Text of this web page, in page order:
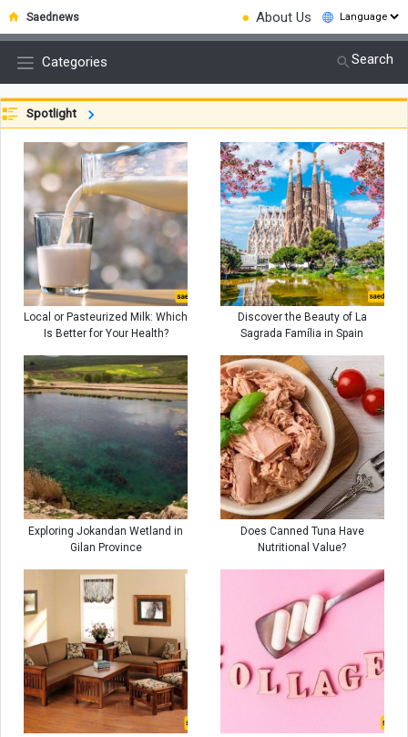
Saednews ● About Us
Categories Search
Spotlight
Local or Pasteurized Milk: Which
Is Better for Your Health?
Discover the Beauty of La
Sagrada Família in Spain
Exploring Jokandan Wetland in
Gilan Province
Does Canned Tuna Have
Nutritional Value?